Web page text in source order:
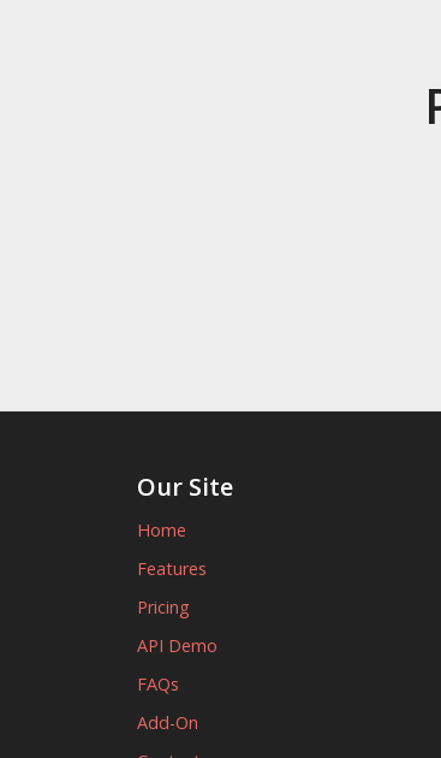
Our Site
Home
Features
Pricing
API Demo
FAQs
Add-On